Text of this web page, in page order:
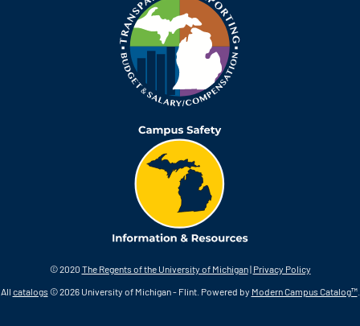
© 2020 The Regents of the University of Michigan| Privacy Policy
All catalogs© 2026 University of Michigan - Flint. Powered by Modern Campus Catalog™.